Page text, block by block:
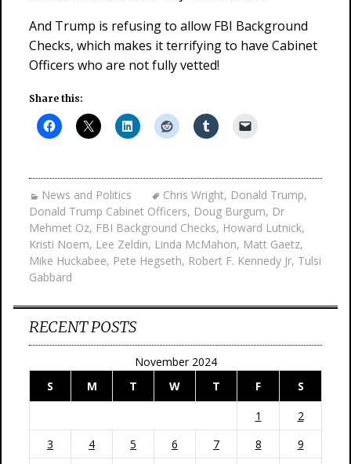
And Trump is refusing to allow FBI Background
Checks, which makes it terrifying to have Cabinet
Officers who are not fully vetted!
Share this:
News and Politics Chris Wright, Donald Trump,
Donald Trump Cabinet Officers, Doug Burgum, Dr
Mehmet Oz, FBI Background Checks, Howard Lutnick,
Kristi Noem, Lee Zeldin, Linda McMahon, Matt Gaetz,
Mike Huckabee, Pete Hegseth, Robert F. Kennedy Jr, Tulsi
Gabbard
RECENT POSTS
November 2024
S
M T W T F
S
1
2
3
4 5 6 7 8
9